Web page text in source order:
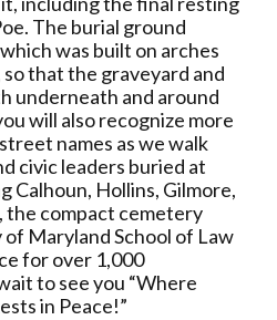
The burial ground
was built on arches
that the graveyard and
underneath and around
will also recognize more
names as we walk
civic leaders buried at
Calhoun, Hollins, Gilmore,
the compact cemetery
Maryland School of Law
for over 1,000
to see you “Where
in Peace!”